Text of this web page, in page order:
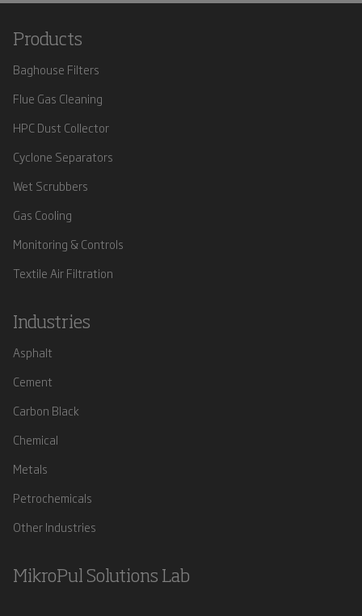
Products
Baghouse Filters
Flue Gas Cleaning
HPC Dust Collector
Cyclone Separators
Wet Scrubbers
Gas Cooling
Monitoring & Controls
Textile Air Filtration
Industries
Asphalt
Cement
Carbon Black
Chemical
Metals
Petrochemicals
Other Industries
MikroPul Solutions Lab